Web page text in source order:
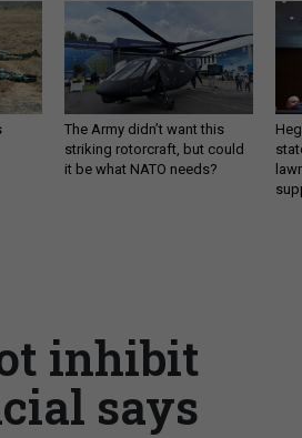
The Army didn’t want this
striking rotorcraft, but could
it be what NATO needs?
inhibit
says